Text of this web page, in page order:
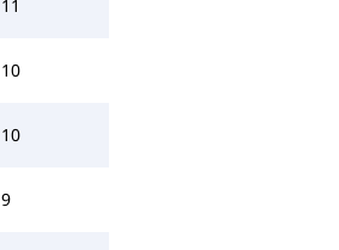
11
10
10
9